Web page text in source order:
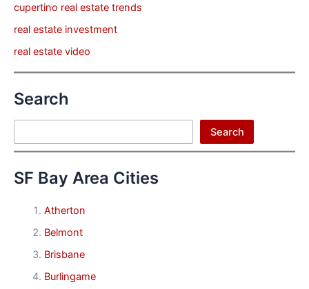
cupertino real estate trends
real estate investment
real estate video
Search
Search
SF Bay Area Cities
Atherton
Belmont
Brisbane
Burlingame